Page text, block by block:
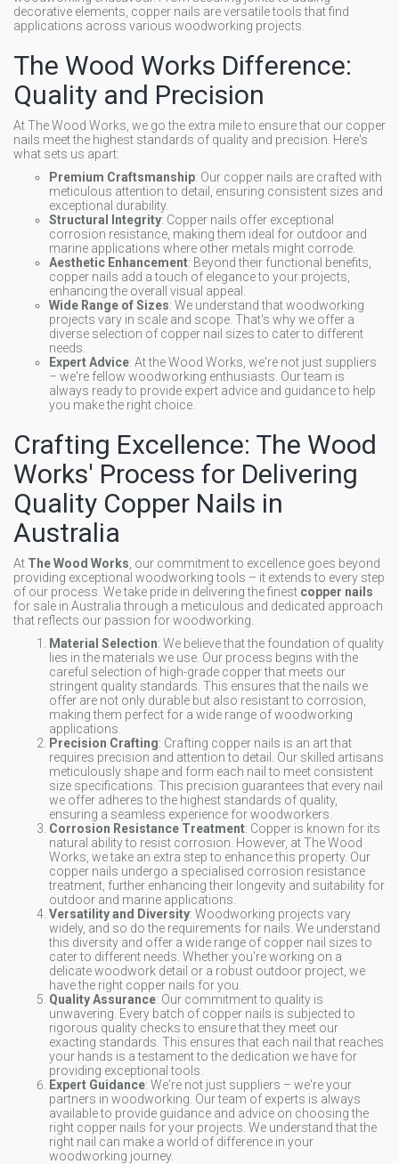
decorative elements, copper nails are versatile tools that find
applications across various woodworking projects.
The Wood Works Difference:
Quality and Precision
At The Wood Works, we go the extra mile to ensure that our copper
nails meet the highest standards of quality and precision. Here's
what sets us apart:
Premium Craftsmanship: Our copper nails are crafted with
meticulous attention to detail, ensuring consistent sizes and
exceptional durability.
Structural Integrity: Copper nails offer exceptional
corrosion resistance, making them ideal for outdoor and
marine applications where other metals might corrode.
Aesthetic Enhancement: Beyond their functional benefits,
copper nails add a touch of elegance to your projects,
enhancing the overall visual appeal.
Wide Range of Sizes: We understand that woodworking
projects vary in scale and scope. That's why we offer a
diverse selection of copper nail sizes to cater to different
needs.
Expert Advice: At the Wood Works, we're not just suppliers
– we're fellow woodworking enthusiasts. Our team is
always ready to provide expert advice and guidance to help
you make the right choice.
Crafting Excellence: The Wood
Works' Process for Delivering
Quality Copper Nails in
Australia
At The Wood Works , our commitment to excellence goes beyond
providing exceptional woodworking tools – it extends to every step
of our process. We take pride in delivering the finest copper nails
for sale in Australia through a meticulous and dedicated approach
that reflects our passion for woodworking.
Material Selection: We believe that the foundation of quality
lies in the materials we use. Our process begins with the
careful selection of high-grade copper that meets our
stringent quality standards. This ensures that the nails we
offer are not only durable but also resistant to corrosion,
making them perfect for a wide range of woodworking
applications.
Precision Crafting: Crafting copper nails is an art that
requires precision and attention to detail. Our skilled artisans
meticulously shape and form each nail to meet consistent
size specifications. This precision guarantees that every nail
we offer adheres to the highest standards of quality,
ensuring a seamless experience for woodworkers.
Corrosion Resistance Treatment: Copper is known for its
natural ability to resist corrosion. However, at The Wood
Works, we take an extra step to enhance this property. Our
copper nails undergo a specialised corrosion resistance
treatment, further enhancing their longevity and suitability for
outdoor and marine applications.
Versatility and Diversity: Woodworking projects vary
widely, and so do the requirements for nails. We understand
this diversity and offer a wide range of copper nail sizes to
cater to different needs. Whether you're working on a
delicate woodwork detail or a robust outdoor project, we
have the right copper nails for you.
Quality Assurance: Our commitment to quality is
unwavering. Every batch of copper nails is subjected to
rigorous quality checks to ensure that they meet our
exacting standards. This ensures that each nail that reaches
your hands is a testament to the dedication we have for
providing exceptional tools.
Expert Guidance: We're not just suppliers – we're your
partners in woodworking. Our team of experts is always
available to provide guidance and advice on choosing the
right copper nails for your projects. We understand that the
right nail can make a world of difference in your
woodworking journey.